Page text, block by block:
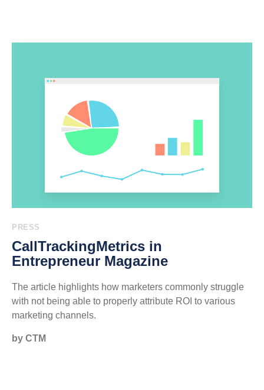
PRESS
CallTrackingMetrics in
Entrepreneur Magazine
The article highlights how marketers commonly struggle
with not being able to properly attribute ROI to various
marketing channels.
by CTM